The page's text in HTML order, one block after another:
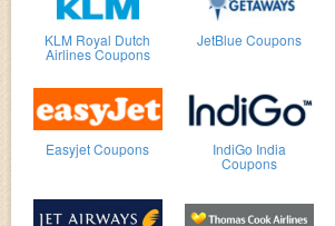
KLM Royal Dutch
Airlines Coupons
JetBlue Coupons
Easyjet Coupons IndiGo India
Coupons